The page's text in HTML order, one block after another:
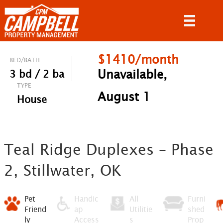
BED/BATH
3 bd / 2 ba
TYPE
House
$1410/month
Unavailable,
August 1
Teal Ridge Duplexes – Phase
2, Stillwater, OK
Pet
Friend
ly
Handic
ap
Access
All
Utilitie
s
Furni
shed
Prop